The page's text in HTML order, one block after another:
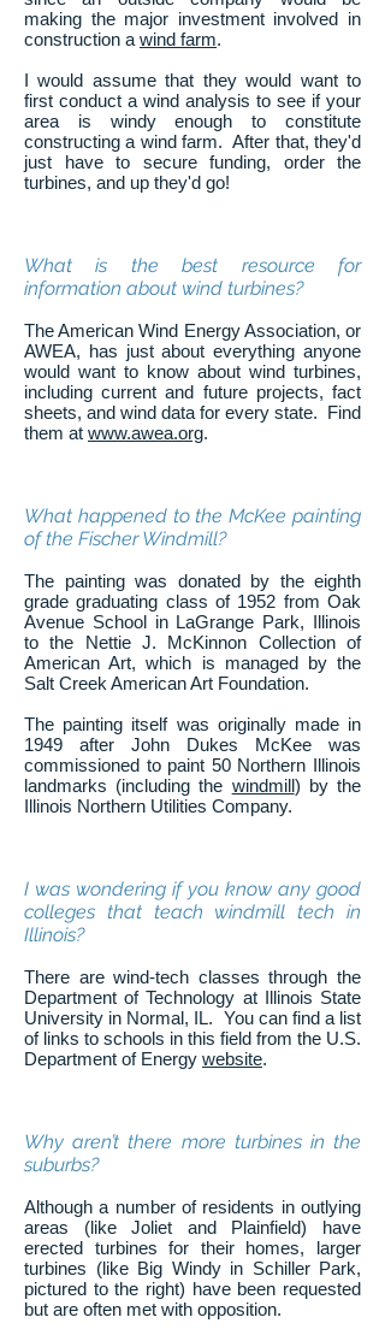
making the major investment involved in
construction a wind farm.
I would assume that they would want to
first conduct a wind analysis to see if your
area is windy enough to constitute
constructing a wind farm. After that, they'd
just have to secure funding, order the
turbines, and up they'd go!
What is the best resource for
information about wind turbines?
The American Wind Energy Association, or
AWEA, has just about everything anyone
would want to know about wind turbines,
including current and future projects, fact
sheets, and wind data for every state. Find
them at www.awea.org.
What happened to the McKee painting
of the Fischer Windmill?
The painting was donated by the eighth
grade graduating class of 1952 from Oak
Avenue School in LaGrange Park, Illinois
to the Nettie J. McKinnon Collection of
American Art, which is managed by the
Salt Creek American Art Foundation.
The painting itself was originally made in
1949 after John Dukes McKee was
commissioned to paint 50 Northern Illinois
landmarks (including the windmill) by the
Illinois Northern Utilities Company.
I was wondering if you know any good
colleges that teach windmill tech in
Illinois?
There are wind-tech classes through the
Department of Technology at Illinois State
University in Normal, IL. You can find a list
of links to schools in this field from the U.S.
Department of Energy website.
Why aren’t there more turbines in the
suburbs?
Although a number of residents in outlying
areas (like Joliet and Plainfield) have
erected turbines for their homes, larger
turbines (like Big Windy in Schiller Park,
pictured to the right) have been requested
but are often met with opposition.